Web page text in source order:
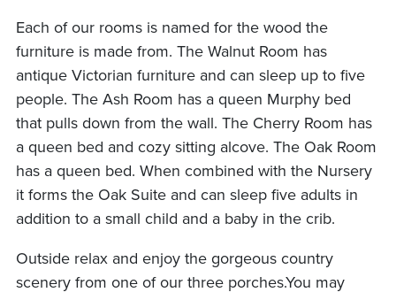
Each of our rooms is named for the wood the
furniture is made from. The Walnut Room has
antique Victorian furniture and can sleep up to five
people. The Ash Room has a queen Murphy bed
that pulls down from the wall. The Cherry Room has
a queen bed and cozy sitting alcove. The Oak Room
has a queen bed. When combined with the Nursery
it forms the Oak Suite and can sleep five adults in
addition to a small child and a baby in the crib.
Outside relax and enjoy the gorgeous country
scenery from one of our three porches.You may